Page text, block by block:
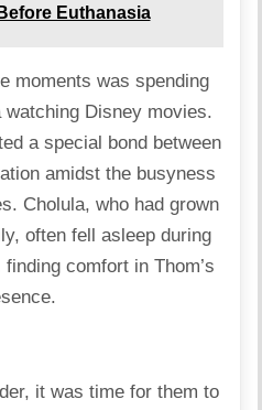
Euthanasia
moments was spending
Disney movies.
a special bond between
amidst the busyness
Cholula, who had grown
often fell asleep during
comfort in Thom’s
it was time for them to